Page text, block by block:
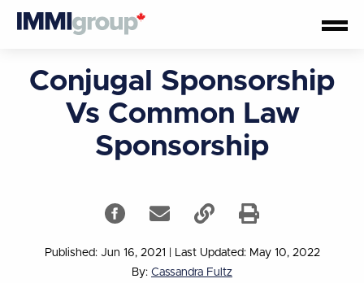
Conjugal Sponsorship
Vs Common Law
Sponsorship
Published: Jun 16, 2021
Last Updated: May 10, 2022
By: Cassandra Fultz